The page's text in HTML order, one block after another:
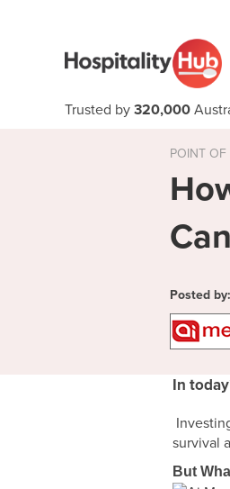
Trusted by 320,000
POINT OF
Posted by:
In
survival
But